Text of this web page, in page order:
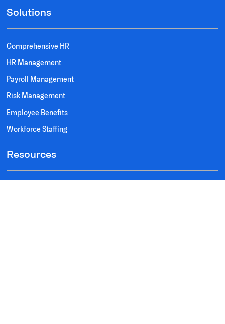
Solutions
Comprehensive HR
HR Management
Payroll Management
Risk Management
Employee Benefits
Workforce Staffing
Resources